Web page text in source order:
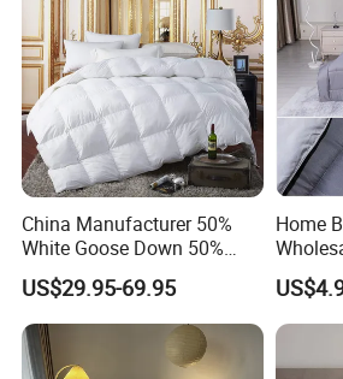
China Manufacturer 50%
White Goose Down 50%
Feather Hotel Bed Quilt
US$29.95-69.95
Home
Like